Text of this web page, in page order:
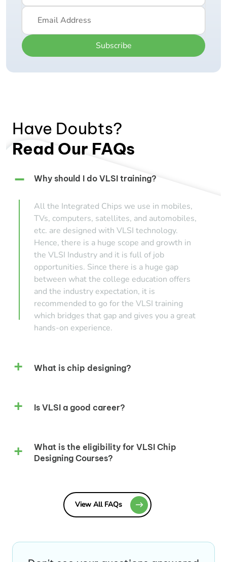
Subscribe
Have Doubts?
Read Our FAQs
Why should I do VLSI training?
All the Integrated Chips we use in mobiles,
TVs, computers, satellites, and automobiles,
etc. are designed with VLSI technology.
Hence, there is a huge scope and growth in
the VLSI Industry and it is full of job
opportunities. Since there is a huge gap
between what the college education offers
and the industry expectation, it is
recommended to go for the VLSI training
which bridges that gap and gives you a great
hands-on experience.
What is chip designing?
Is VLSI a good career?
What is the eligibility for VLSI Chip
Designing Courses?
View All FAQs